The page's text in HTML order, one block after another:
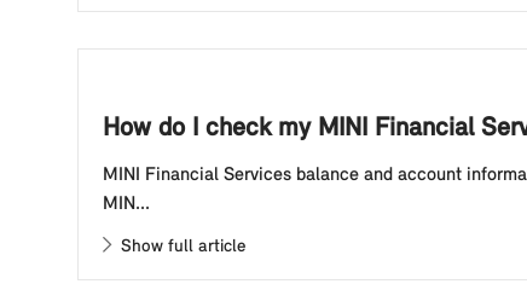
How do I check my MINI Financial
MINI Financial Services balance and account
MIN...
Show full article